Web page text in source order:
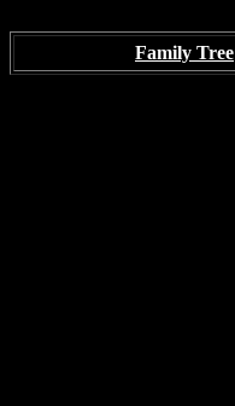
Family Tree